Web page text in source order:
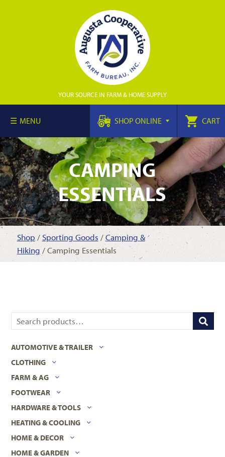
YOUR SOURCE IN FARM & HOME SUPPLY
MENU SHOP ONLINE CART
CAMPING
ESSENTIALS
Shop / Sporting Goods/Camping &
Hiking/ Camping Essentials
AUTOMOTIVE & TRAILER
CLOTHING
FARM & AG
FOOTWEAR
HARDWARE & TOOLS
HEATING & COOLING
HOME & DECOR
HOME & GARDEN